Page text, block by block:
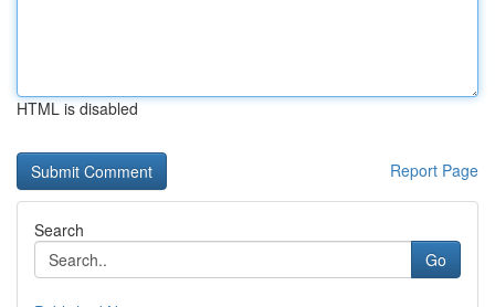
HTML is disabled
Report Page
Search
Go